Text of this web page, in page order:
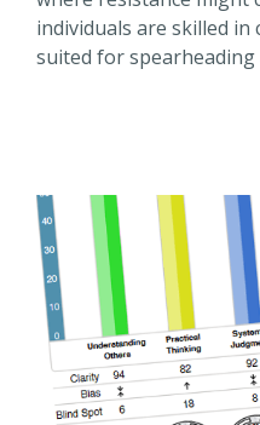
individuals are skilled in
suited for